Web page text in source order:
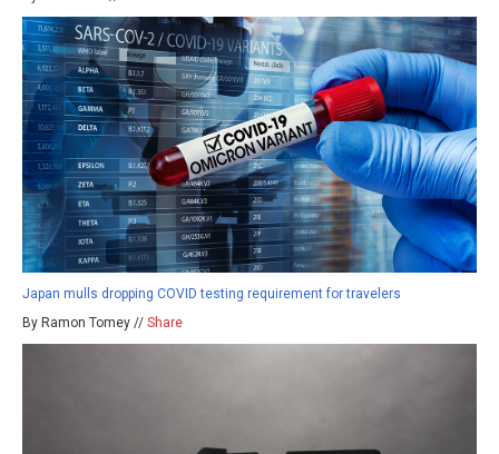
Japan mulls dropping COVID testing requirement for travelers
By Ramon Tomey // Share